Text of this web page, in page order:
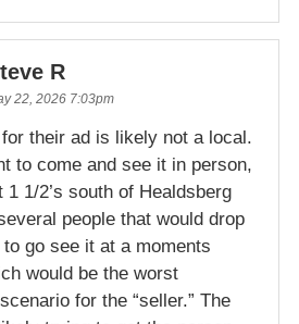
R
22, 2026 7:03pm
their ad is likely not a local.
to come and see it in person,
1 1/2’s south of Healdsberg
people that would drop
go see it at a moments
would be the worst
for the “seller.” The